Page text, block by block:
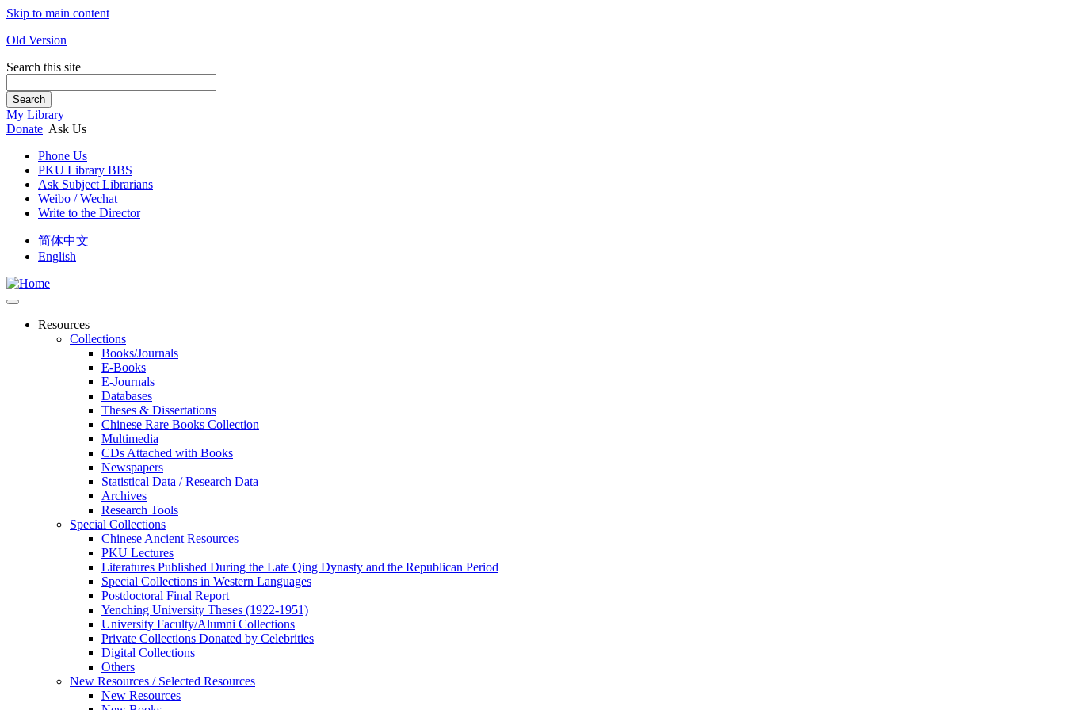
Skip to main content
Old Version
Search this site
Search
My Library
Donate Ask Us
Phone Us
PKU Library BBS
Ask Subject Librarians
Weibo / Wechat
Write to the Director
简体中文
English
Resources
Collections
Books/Journals
E-Books
E‑Journals
Databases
Theses & Dissertations
Chinese Rare Books Collection
Multimedia
CDs Attached with Books
Newspapers
Statistical Data / Research Data
Archives
Research Tools
Special Collections
Chinese Ancient Resources
PKU Lectures
Literatures Published During the Late Qing Dynasty and the Republican Period
Special Collections in Western Languages
Postdoctoral Final Report
Yenching University Theses (1922‑1951)
University Faculty/Alumni Collections
Private Collections Donated by Celebrities
Digital Collections
Others
New Resources / Selected Resources
New Resources